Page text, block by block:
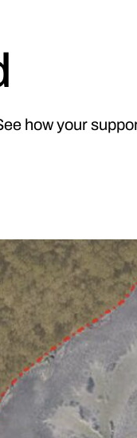
how your